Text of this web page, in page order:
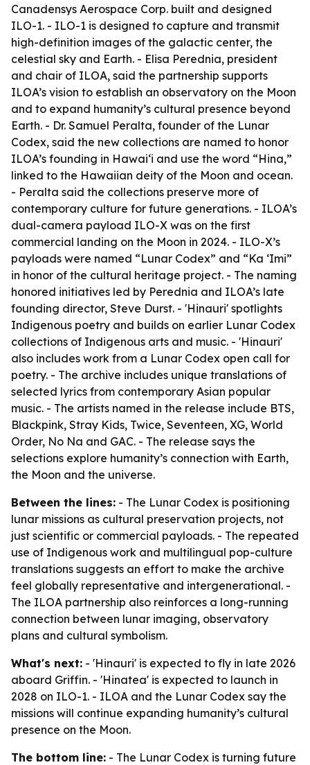
Canadensys Aerospace Corp. built and designed
ILO-1. - ILO-1 is designed to capture and transmit
high-definition images of the galactic center, the
celestial sky and Earth. - Elisa Perednia, president
and chair of ILOA, said the partnership supports
ILOA’s vision to establish an observatory on the Moon
and to expand humanity’s cultural presence beyond
Earth. - Dr. Samuel Peralta, founder of the Lunar
Codex, said the new collections are named to honor
ILOA’s founding in Hawai‘i and use the word “Hina,”
linked to the Hawaiian deity of the Moon and ocean.
- Peralta said the collections preserve more of
contemporary culture for future generations. - ILOA’s
dual-camera payload ILO-X was on the first
commercial landing on the Moon in 2024. - ILO-X’s
payloads were named “Lunar Codex” and “Ka ‘Imi”
in honor of the cultural heritage project. - The naming
honored initiatives led by Perednia and ILOA’s late
founding director, Steve Durst. - 'Hinauri' spotlights
Indigenous poetry and builds on earlier Lunar Codex
collections of Indigenous arts and music. - 'Hinauri'
also includes work from a Lunar Codex open call for
poetry. - The archive includes unique translations of
selected lyrics from contemporary Asian popular
music. - The artists named in the release include BTS,
Blackpink, Stray Kids, Twice, Seventeen, XG, World
Order, No Na and GAC. - The release says the
selections explore humanity’s connection with Earth,
the Moon and the universe.
Between the lines: - The Lunar Codex is positioning
lunar missions as cultural preservation projects, not
just scientific or commercial payloads. - The repeated
use of Indigenous work and multilingual pop-culture
translations suggests an effort to make the archive
feel globally representative and intergenerational. -
The ILOA partnership also reinforces a long-running
connection between lunar imaging, observatory
plans and cultural symbolism.
What's next: - 'Hinauri' is expected to fly in late 2026
aboard Griffin. - 'Hinatea' is expected to launch in
2028 on ILO-1. - ILOA and the Lunar Codex say the
missions will continue expanding humanity’s cultural
presence on the Moon.
The bottom line: - The Lunar Codex is turning future